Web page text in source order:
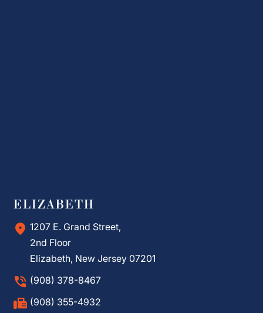
ELIZABETH
1207 E. Grand Street,
2nd Floor
Elizabeth, New Jersey 07201
(908) 378-8467
(908) 355-4932